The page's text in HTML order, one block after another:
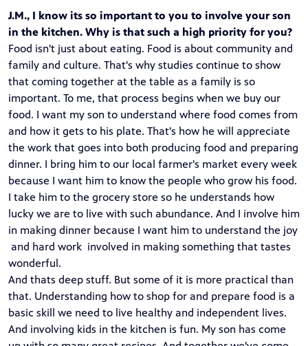
J.M., I know its so important to you to involve your son
in the kitchen. Why is that such a high priority for you?
Food isn't just about eating. Food is about community and
family and culture. That's why studies continue to show
that coming together at the table as a family is so
important. To me, that process begins when we buy our
food. I want my son to understand where food comes from
and how it gets to his plate. That's how he will appreciate
the work that goes into both producing food and preparing
dinner. I bring him to our local farmer's market every week
because I want him to know the people who grow his food.
I take him to the grocery store so he understands how
lucky we are to live with such abundance. And I involve him
in making dinner because I want him to understand the joy
and hard work involved in making something that tastes
wonderful.
And thats deep stuff. But some of it is more practical than
that. Understanding how to shop for and prepare food is a
basic skill we need to live healthy and independent lives.
And involving kids in the kitchen is fun. My son has come